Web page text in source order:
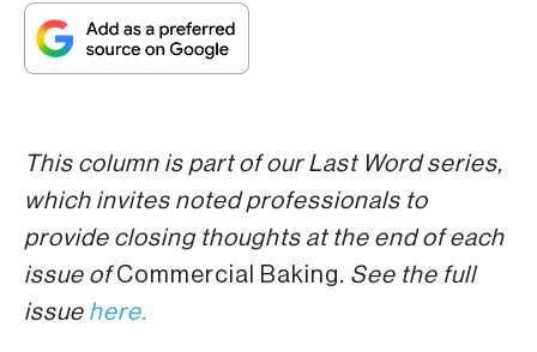
This column is part of our Last Word series,
which invites noted professionals to
provide closing thoughts at the end of each
issue ofCommercial Baking. See the full
issue here.